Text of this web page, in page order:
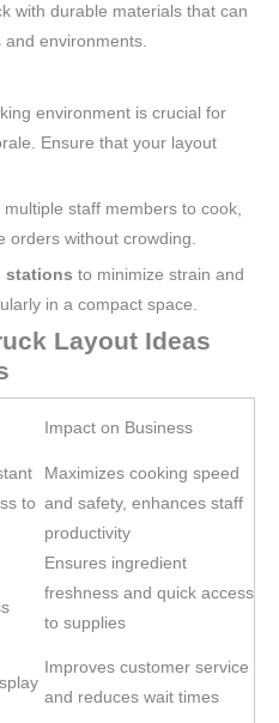
with durable materials that can
environments.
environment is crucial for
Ensure that your layout
multiple staff members to cook,
orders without crowding.
stations to minimize strain and
in a compact space.
Layout Ideas
Impact on Business
to
Maximizes cooking speed
and safety, enhances staff
productivity
Ensures ingredient
freshness and quick access
to supplies
Improves customer service
and reduces wait times